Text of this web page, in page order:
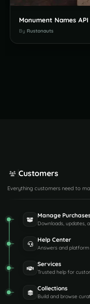
Monument Names API
By Rustonauts
Customers
Everything customers need to
Manage
Downloads, updates,
Help Center
Answers and
Services
Trusted help for
Collections
Build and browse